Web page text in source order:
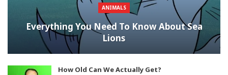
ANIMALS
Everything You Need To Know About Sea
Lions
How Old Can We Actually Get?